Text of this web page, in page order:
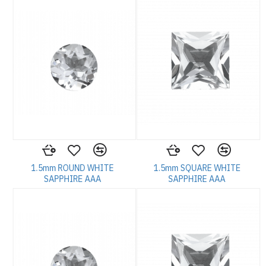
1.5mm ROUND WHITE
SAPPHIRE AAA
1.5mm SQUARE WHITE
SAPPHIRE AAA